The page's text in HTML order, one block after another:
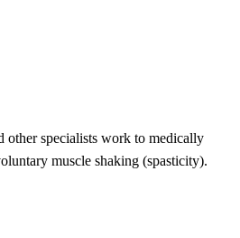
other specialists work to medically
muscle shaking (spasticity).